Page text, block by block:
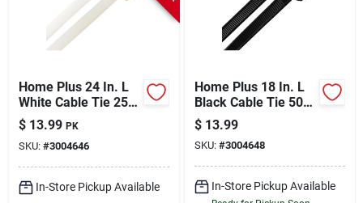
Home Plus 24 In. L
White Cable Tie 25
Pk
$ 13.99 PK
SKU: #3004646
In-Store Pickup Available
Home Plus 18 In. L
Black Cable Tie 50
Pk
$ 13.99
SKU: #3004648
In-Store Pickup Available